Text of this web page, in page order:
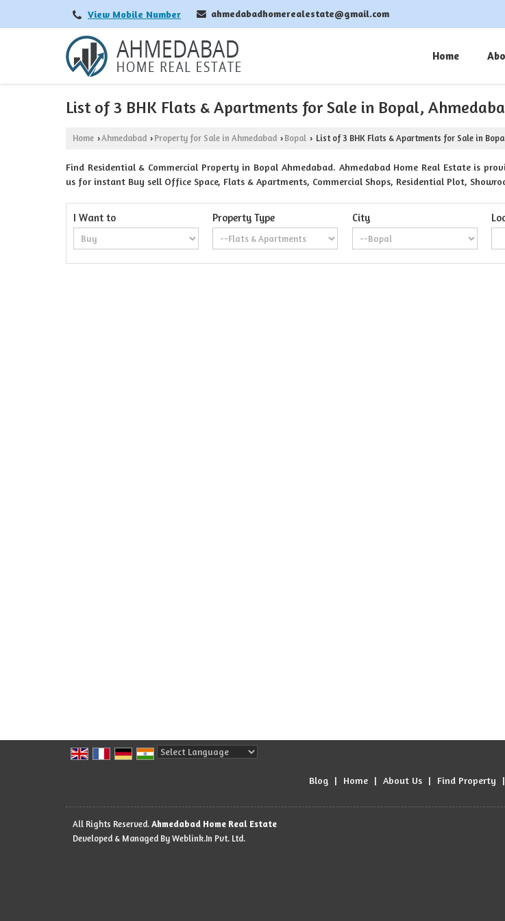
View Mobile Number ahmedabadhomerealestate@gmail.com
Home
List of 3 BHK Flats & Apartments for Sale in Bopal,
Home ›Ahmedabad › Property for Sale in Ahmedabad › Bopal › List of 3 BHK Flats & Apartments for Sale in
Find Residential & Commercial Property in Bopal Ahmedabad. Ahmedabad Home Real Estate is
us for instant Buy sell Office Space, Flats & Apartments, Commercial Shops, Residential Plot,
I Want to Property Type City
Blog | Home | About Us | Find Property |
All Rights Reserved. Ahmedabad Home Real Estate
Developed & Managed By Weblink.In Pvt. Ltd.